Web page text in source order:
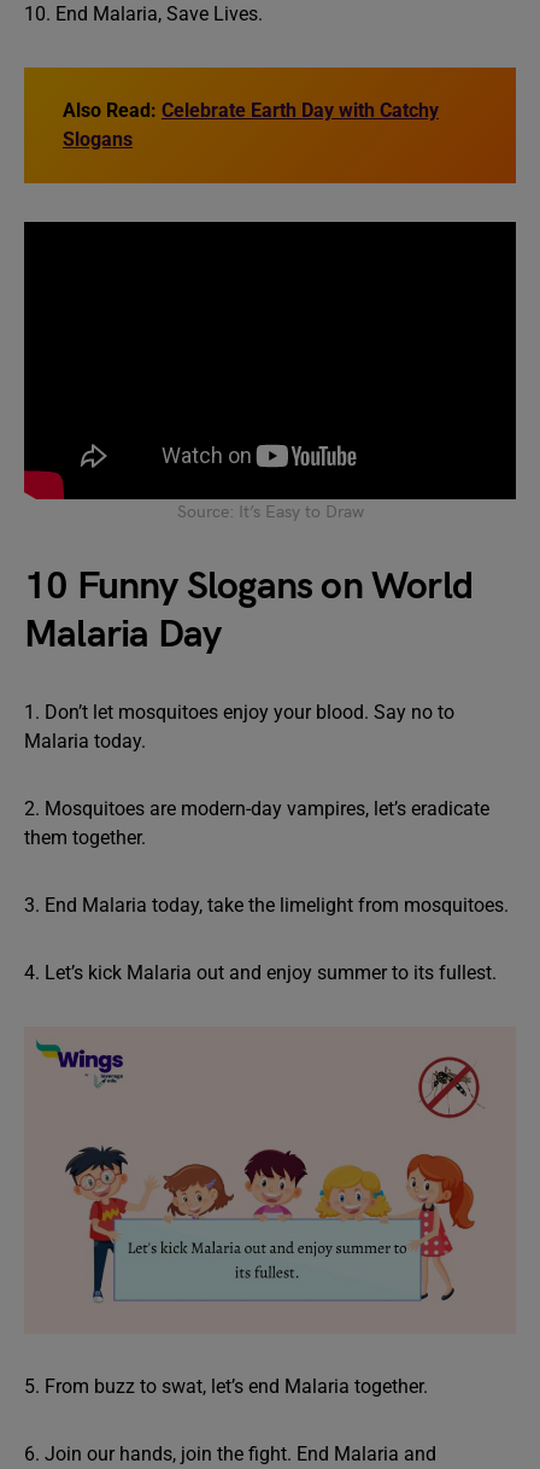
10. End Malaria, Save Lives.
Also Read: Celebrate Earth Day with Catchy
Slogans
Source: It’s Easy to Draw
10 Funny Slogans on World
Malaria Day
1. Don’t let mosquitoes enjoy your blood. Say no to
Malaria today.
2. Mosquitoes are modern-day vampires, let’s eradicate
them together.
3. End Malaria today, take the limelight from mosquitoes.
4. Let’s kick Malaria out and enjoy summer to its fullest.
5. From buzz to swat, let’s end Malaria together.
6. Join our hands, join the fight. End Malaria and